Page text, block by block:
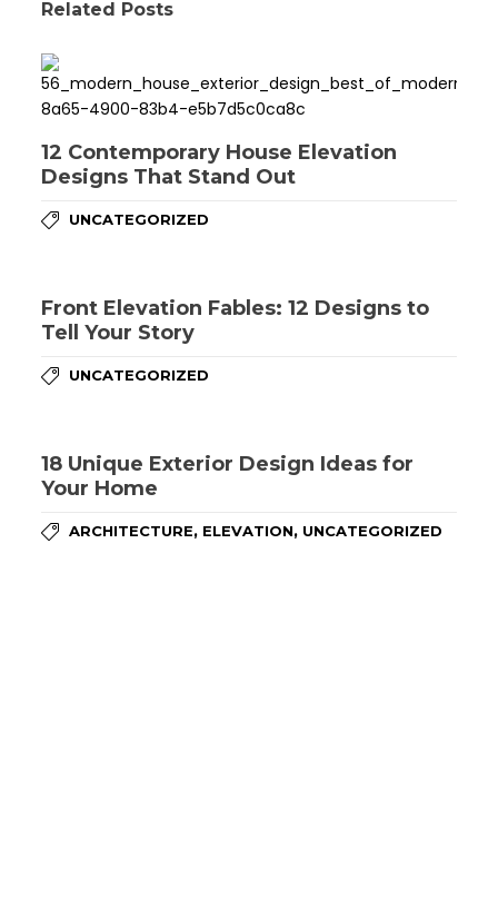
Related Posts
12 Contemporary House Elevation
Designs That Stand Out
UNCATEGORIZED
Front Elevation Fables: 12 Designs to
Tell Your Story
UNCATEGORIZED
18 Unique Exterior Design Ideas for
Your Home
ARCHITECTURE, ELEVATION, UNCATEGORIZED